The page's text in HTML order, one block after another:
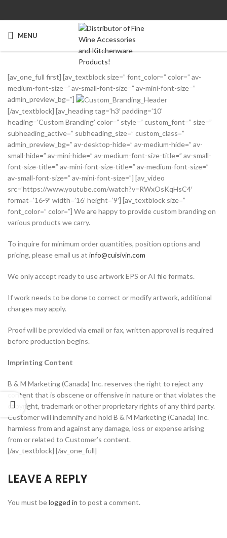
MENU
[av_one_full first] [av_textblock size=” font_color=” color=” av-
medium-font-size=” av-small-font-size=” av-mini-font-size=”
admin_preview_bg=”]
[/av_textblock] [av_heading tag=’h3′ padding=’10’
heading=’Custom Branding’ color=” style=” custom_font=” size=”
subheading_active=” subheading_size=” custom_class=”
admin_preview_bg=” av-desktop-hide=” av-medium-hide=” av-
small-hide=” av-mini-hide=” av-medium-font-size-title=” av-small-
font-size-title=” av-mini-font-size-title=” av-medium-font-size=”
av-small-font-size=” av-mini-font-size=”] [av_video
src=’https://www.youtube.com/watch?v=RWxOsKqHsC4′
format=’16-9′ width=’16’ height=’9′] [av_textblock size=”
font_color=” color=”] We are happy to provide custom branding on
various products we carry.
To inquire for minimum order quantities, position options and
pricing, please email us at info@cuisivin.com
We only accept ready to use artwork EPS or AI file formats.
If work needs to be done to correct or modify artwork, additional
charges may apply.
Proof will be provided via email or fax, written approval is required
before production begins.
Imprinting Content
B & M Marketing (Canada) Inc. reserves the right to reject any
content that is obscene or offensive in nature or that violates the
copyright, trademark or other proprietary rights of any third party.
Customer will indemnify and hold B & M Marketing (Canada) Inc.
harmless from and against any damage, loss or expense arising
from or related to Customer’s content.
[/av_textblock] [/av_one_full]
LEAVE A REPLY
You must belogged in to post a comment.